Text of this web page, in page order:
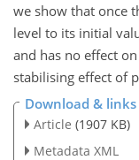
we show that once
level to its initial
and has no effect
stabilising effect of
Download & links
Article (1907 KB)
Metadata XML